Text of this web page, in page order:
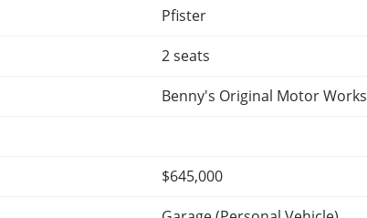
Pfister
2 seats
Benny's Original Motor Works
$645,000